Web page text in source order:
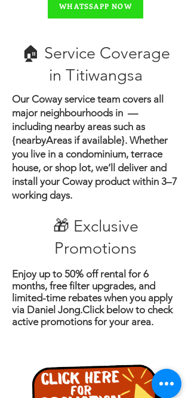
WHATSSAPP NOW
🏠 Service Coverage
in ​Titiwangsa
Our Coway service team covers all
major neighbourhoods in —
including nearby areas such as
{nearbyAreas if available}. Whether
you live in a condominium, terrace
house, or shop lot, we’ll deliver and
install your Coway product within 3–7
working days.
🎁 Exclusive
Promotions
Enjoy up to 50% off rental for 6
months, free filter upgrades, and
limited-time rebates when you apply
via Daniel Jong.Click below to check
active promotions for your area.